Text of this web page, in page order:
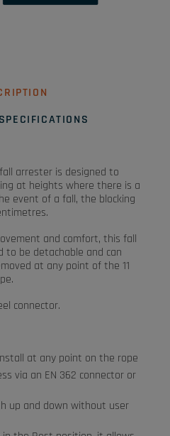
arrester is designed to
at heights where there is a
event of a fall, the blocking
and comfort, this fall
to be detachable and can
at any point of the 11
connector.
at any point on the rope
via an EN 362 connector or
up and down without user